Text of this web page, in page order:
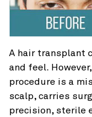
A hair transplant
and feel.
procedure is a
scalp, carries
precision, sterile